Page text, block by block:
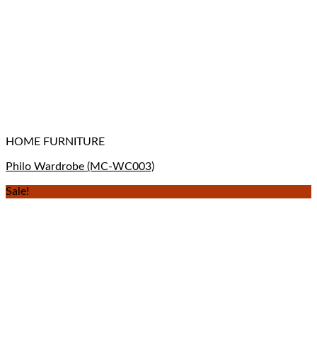
HOME FURNITURE
Philo Wardrobe (MC-WC003)
Sale!